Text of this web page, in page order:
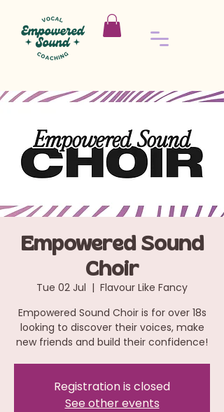
Empowered Sound
Choir
Tue 02 Jul
  |
Flavour Like Fancy
Empowered Sound Choir is for over 18s
looking to discover their voices, make
new friends and build their confidence!
Registration is closed
See other events